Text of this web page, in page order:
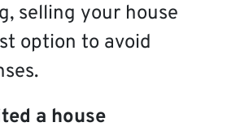
selling your house
option to avoid
a house